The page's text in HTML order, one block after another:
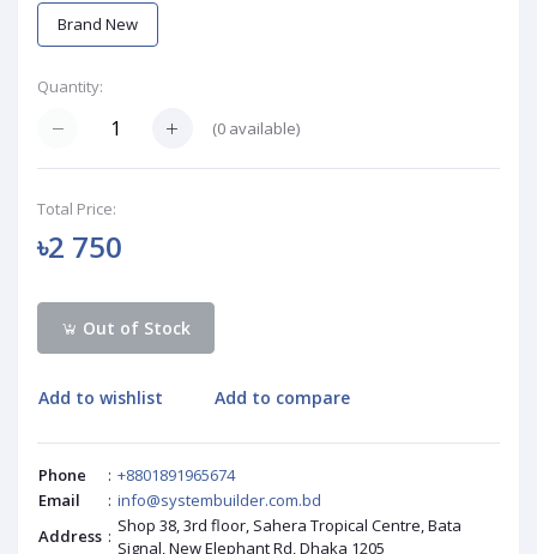
Brand New
Quantity:
(0 available)
Total Price:
৳2 750
Out of Stock
Add to wishlist Add to compare
Phone : +8801891965674
Email
: info@systembuilder.com.bd
Address : Shop 38, 3rd floor, Sahera Tropical Centre, Bata
Signal, New Elephant Rd, Dhaka 1205